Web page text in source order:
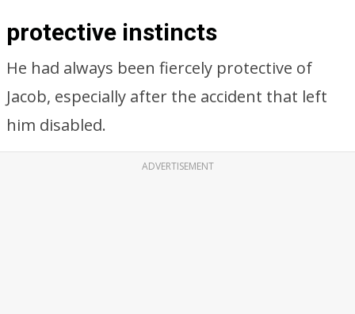
protective instincts
He had always been fiercely protective of
Jacob, especially after the accident that left
him disabled.
ADVERTISEMENT